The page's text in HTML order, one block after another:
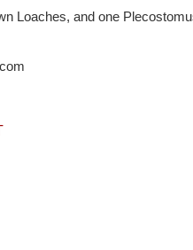
Loaches, and one